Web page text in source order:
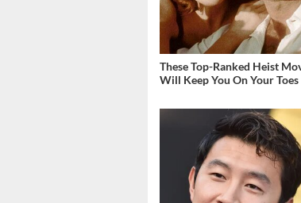
These Top-Ranked Heist
Will Keep You On Your Toes